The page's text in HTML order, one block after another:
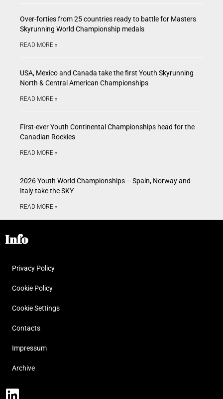
Over-forties from 25 countries ready to battle for Masters
Skyrunning World Championship medals
READ MORE »
USA, Mexico and Canada take the first Youth Skyrunning
North & Central American Championships
READ MORE »
First-ever Youth Continental Championships head for the
Canadian Rockies
READ MORE »
2026 Youth World Championships – Spain, Norway and
Italy take the SKY
READ MORE »
Info
Privacy Policy
Cookie Policy
Cookie Settings
Contacts
Impressum
Archive